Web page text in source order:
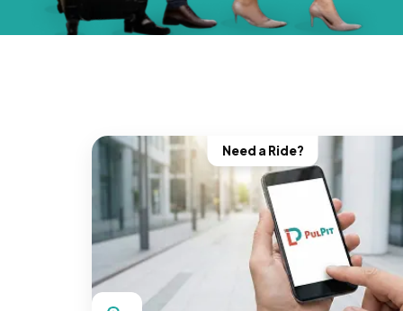
Need a Ride?